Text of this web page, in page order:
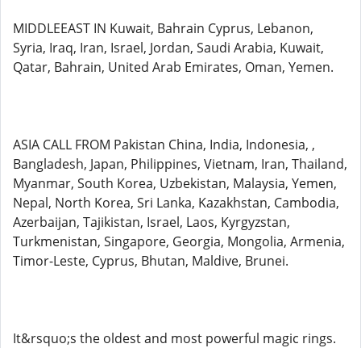
MIDDLEEAST IN Kuwait, Bahrain Cyprus, Lebanon,
Syria, Iraq, Iran, Israel, Jordan, Saudi Arabia, Kuwait,
Qatar, Bahrain, United Arab Emirates, Oman, Yemen.
ASIA CALL FROM Pakistan China, India, Indonesia, ,
Bangladesh, Japan, Philippines, Vietnam, Iran, Thailand,
Myanmar, South Korea, Uzbekistan, Malaysia, Yemen,
Nepal, North Korea, Sri Lanka, Kazakhstan, Cambodia,
Azerbaijan, Tajikistan, Israel, Laos, Kyrgyzstan,
Turkmenistan, Singapore, Georgia, Mongolia, Armenia,
Timor-Leste, Cyprus, Bhutan, Maldive, Brunei.
It&rsquo;s the oldest and most powerful magic rings.